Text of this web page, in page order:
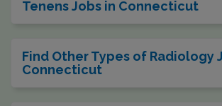
Tenens Jobs in Connecticut
Find Other Types of Radiology
Connecticut